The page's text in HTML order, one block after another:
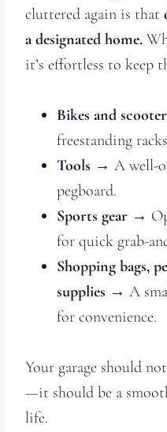
cluttered again is that
a designated home.
it’s effortless to keep
Bikes and
freestanding
Tools → A well-
pegboard.
Sports gear →
for quick grab-
Shopping bags,
supplies → A
for convenience.
Your garage should
—it should be a
life.